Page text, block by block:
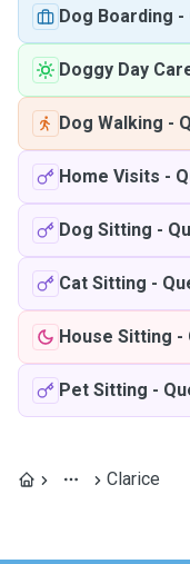
Dog Boarding -
Doggy Day
Dog Walking -
Home Visits -
Dog Sitting -
Cat Sitting -
House Sitting -
Pet Sitting -
Clarice